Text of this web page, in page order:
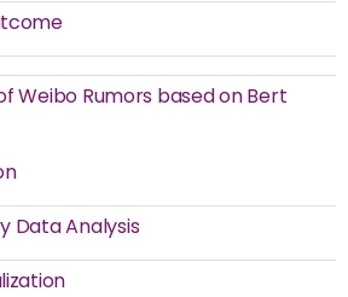
Weibo Rumors based on Bert
Data Analysis